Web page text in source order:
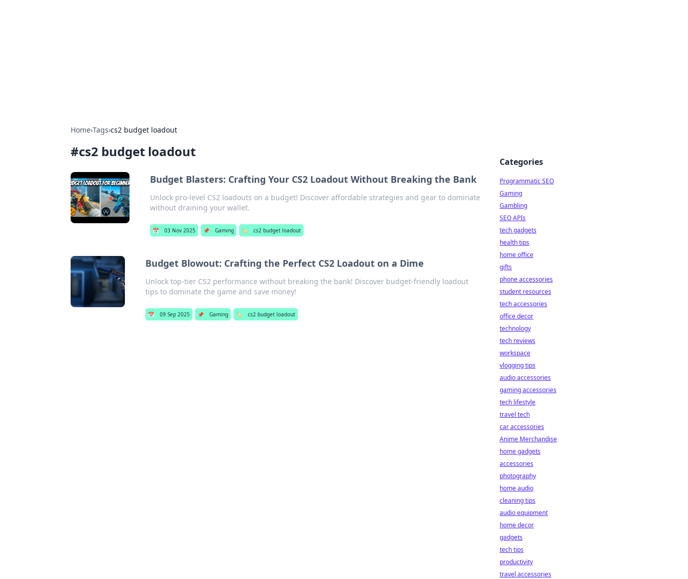
Home›Tags›cs2 budget loadout
#cs2 budget loadout
Budget Blasters: Crafting Your CS2 Loadout Without Breaking the Bank
Unlock pro-level CS2 loadouts on a budget! Discover affordable strategies and gear to dominate
without draining your wallet.
📅 03 Nov 2025 📌 Gaming 🏷️ cs2 budget loadout
Budget Blowout: Crafting the Perfect CS2 Loadout on a Dime
Unlock top-tier CS2 performance without breaking the bank! Discover budget-friendly loadout
tips to dominate the game and save money!
📅 09 Sep 2025 📌 Gaming 🏷️ cs2 budget loadout
Categories
Programmatic SEO
Gaming
Gambling
SEO APIs
tech gadgets
health tips
home office
gifts
phone accessories
student resources
tech accessories
office decor
technology
tech reviews
workspace
vlogging tips
audio accessories
gaming accessories
tech lifestyle
travel tech
car accessories
Anime Merchandise
home gadgets
accessories
photography
home audio
cleaning tips
audio equipment
home decor
gadgets
tech tips
productivity
travel accessories